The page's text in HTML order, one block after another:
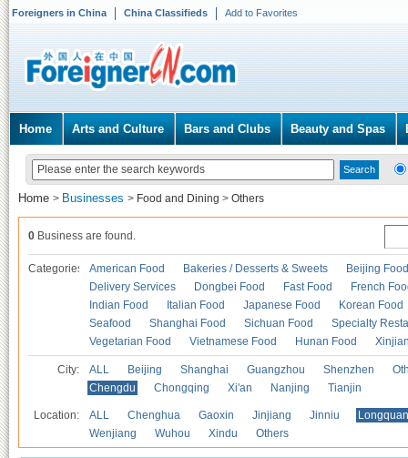
Foreigners in China China Classifieds Add to Favorites
Home Arts and Culture Bars and Clubs Beauty and Spas
Home > Businesses > Food and Dining > Others
0 Business are found.
Categories American Food Bakeries / Desserts & Sweets
Beijing Food
Delivery Services
Dongbei Food Fast Food
French
Indian Food
Italian Food Japanese Food
Korean Food
Seafood
Shanghai Food Sichuan Food
Specialty
Vegetarian Food
Vietnamese Food Hunan Food
City: ALL Beijing Shanghai Guangzhou Shenzhen
Chengdu
Chongqing Xi'an Nanjing Tianjin
Location: ALL Chenghua Gaoxin Jinjiang Jinniu
Wenjiang
Wuhou Xindu Others